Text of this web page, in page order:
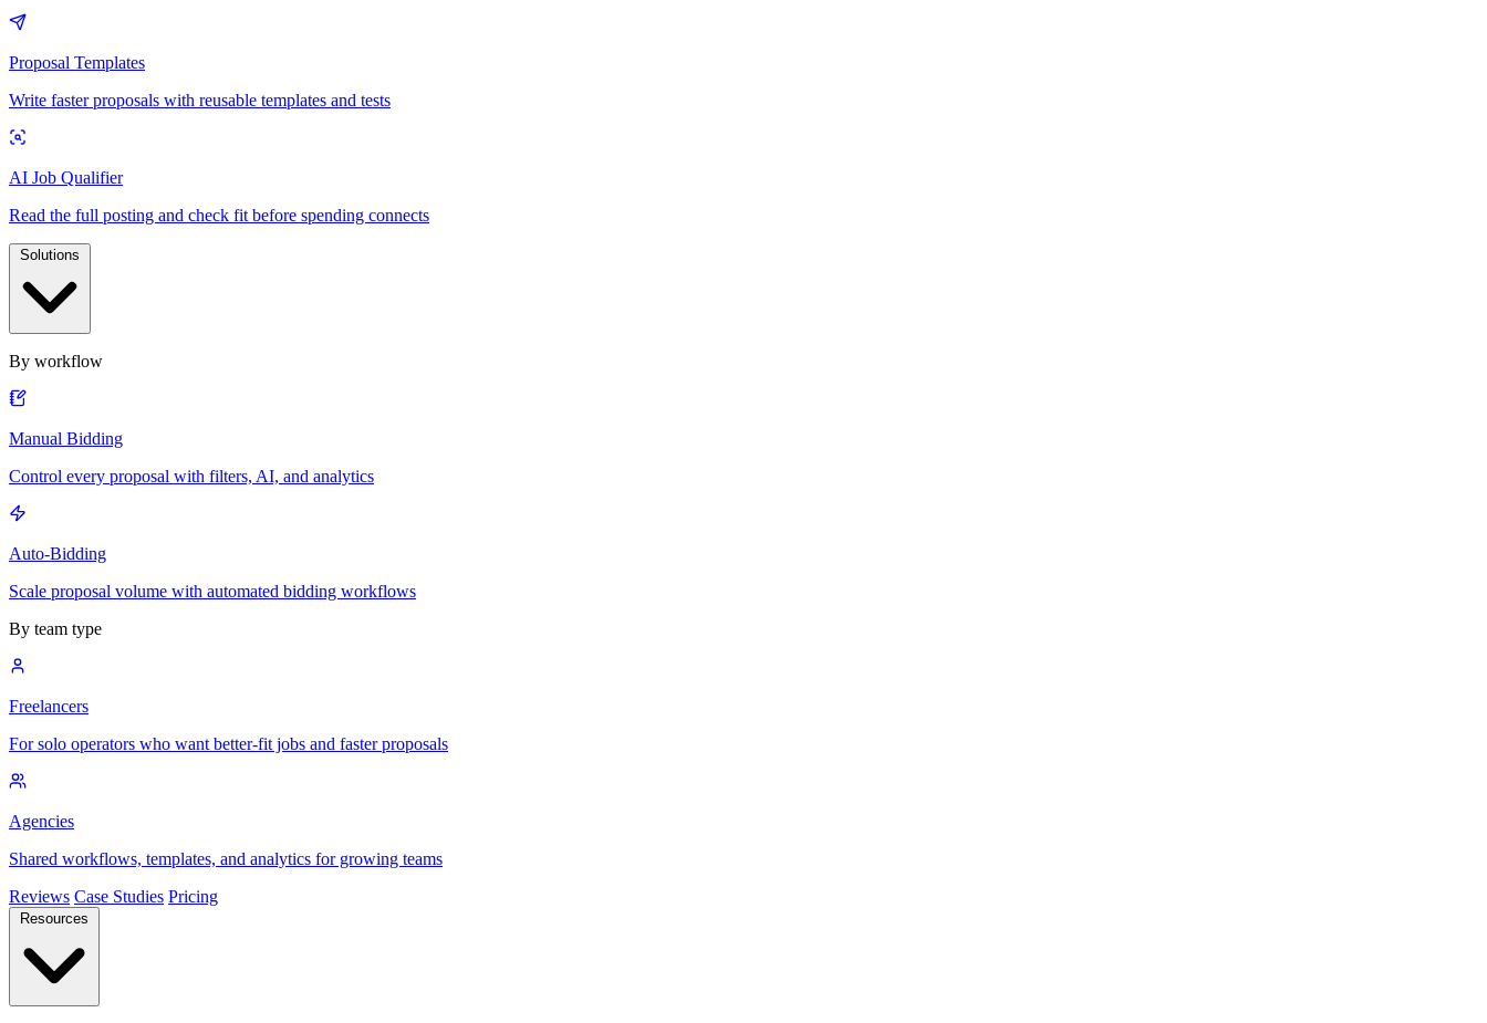
Proposal Templates
Write faster proposals with reusable templates and tests
AI Job Qualifier
Read the full posting and check fit before spending connects
Solutions
By workflow
Manual Bidding
Control every proposal with filters, AI, and analytics
Auto-Bidding
Scale proposal volume with automated bidding workflows
By team type
Freelancers
For solo operators who want better-fit jobs and faster proposals
Agencies
Shared workflows, templates, and analytics for growing teams
Reviews Case Studies Pricing
Resources